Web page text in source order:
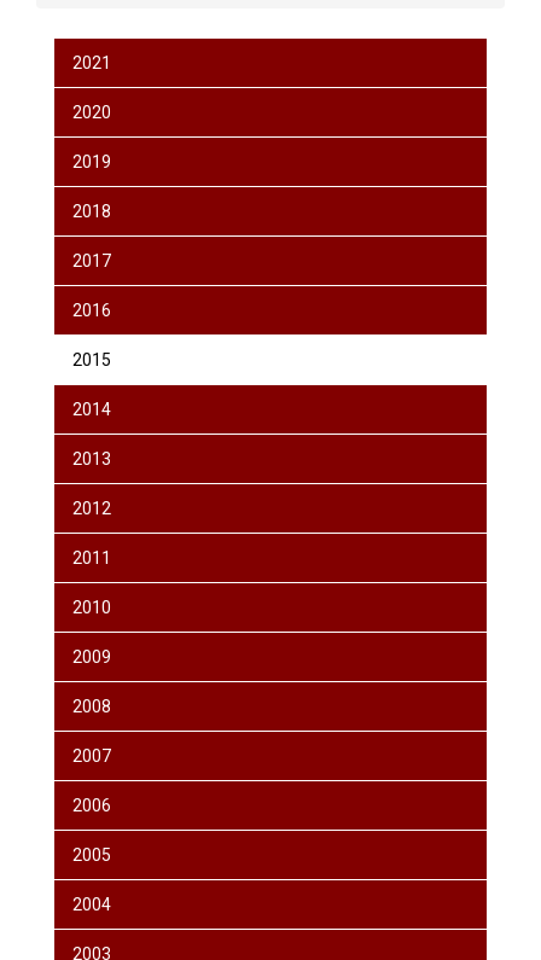
2021
2020
2019
2018
2017
2016
2015
2014
2013
2012
2011
2010
2009
2008
2007
2006
2005
2004
2003